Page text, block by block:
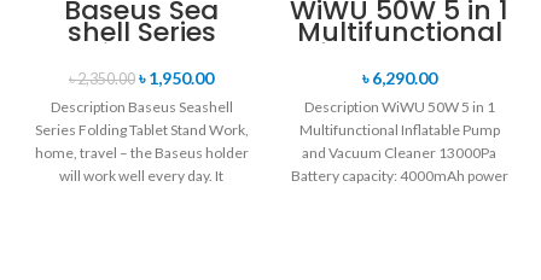
Baseus Sea
shell Series
Folding Tablet
Stand
৳2,350.00 ৳1,950.00
Description Baseus Seashell
Series Folding Tablet Stand Work,
home, travel – the Baseus holder
will work well every day. It
WiWU 50W 5 in 1
Multifunctional
Inflatable Pump
and Vacuum
Cleaner
13000Pa
৳6,290.00
Description WiWU 50W 5 in 1
Multifunctional Inflatable Pump
and Vacuum Cleaner 13000Pa
Battery capacity: 4000mAh power